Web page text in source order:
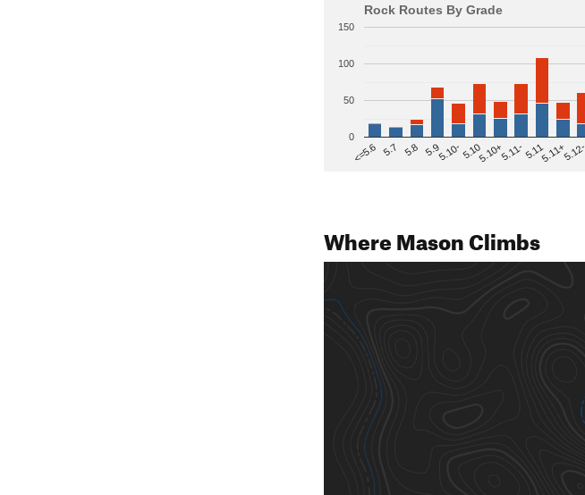
Rock Routes By Grade
<=5.6 5.7 5.8 5.95.10-5.105.10+5.11-5.115.11+5.12-
0
50
100
150
Where Mason Climbs